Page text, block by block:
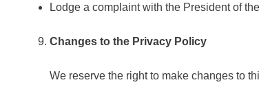
Lodge a complaint with the President of
Changes to the Privacy Policy
We reserve the right to make changes to